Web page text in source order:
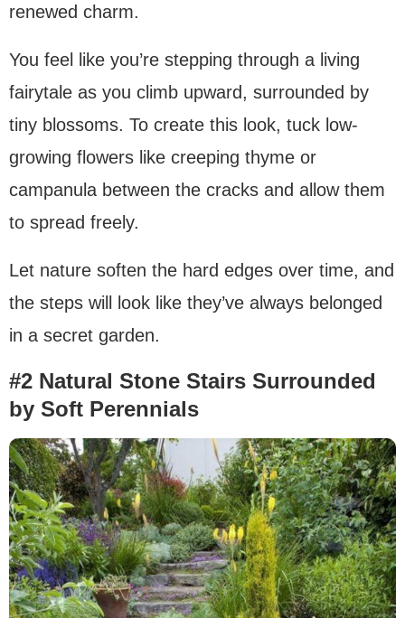
renewed charm.
You feel like you’re stepping through a living
fairytale as you climb upward, surrounded by
tiny blossoms. To create this look, tuck low-
growing flowers like creeping thyme or
campanula between the cracks and allow them
to spread freely.
Let nature soften the hard edges over time, and
the steps will look like they’ve always belonged
in a secret garden.
#2 Natural Stone Stairs Surrounded
by Soft Perennials